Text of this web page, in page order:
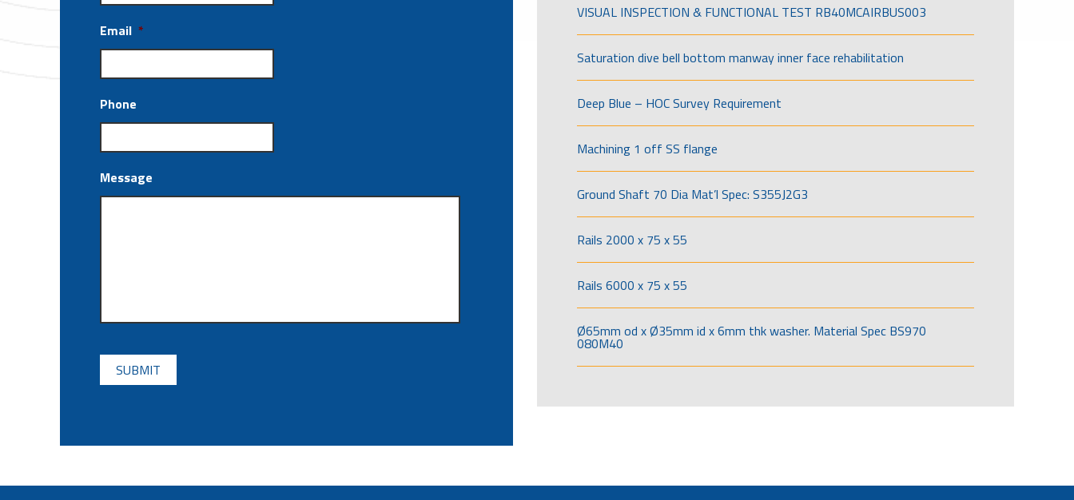
Email *
Phone
Message
CAPTCHA
VISUAL INSPECTION & FUNCTIONAL TEST RB40MCAIRBUS003
Saturation dive bell bottom manway inner face rehabilitation
Deep Blue – HOC Survey Requirement
Machining 1 off SS flange
Ground Shaft 70 Dia Mat’l Spec: S355J2G3
Rails 2000 x 75 x 55
Rails 6000 x 75 x 55
Ø65mm od x Ø35mm id x 6mm thk washer. Material Spec BS970
080M40